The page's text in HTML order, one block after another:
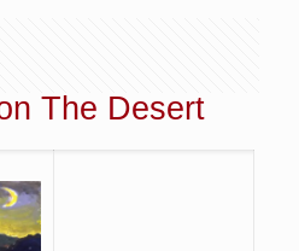
The Desert